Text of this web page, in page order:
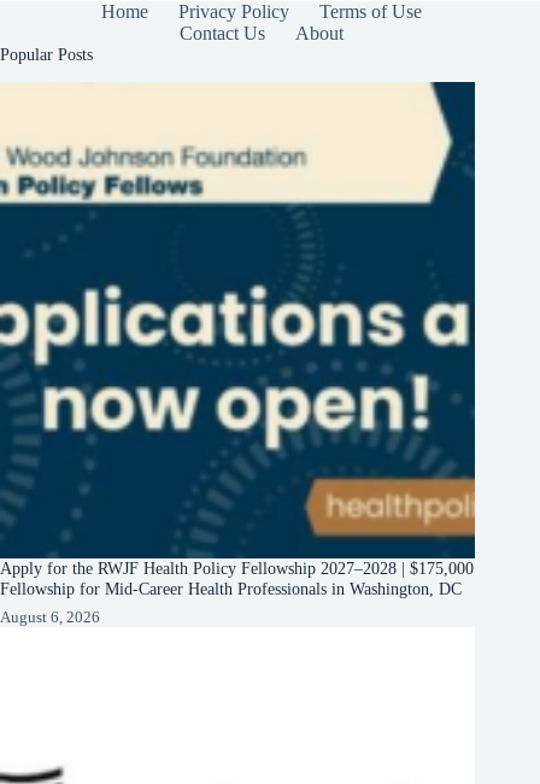
Home Privacy Policy
Terms of Use
Contact Us
About
Popular Posts
Apply for the RWJF Health Policy Fellowship 2027–2028 | $175,000
Fellowship for Mid-Career Health Professionals in Washington, DC
August 6, 2026